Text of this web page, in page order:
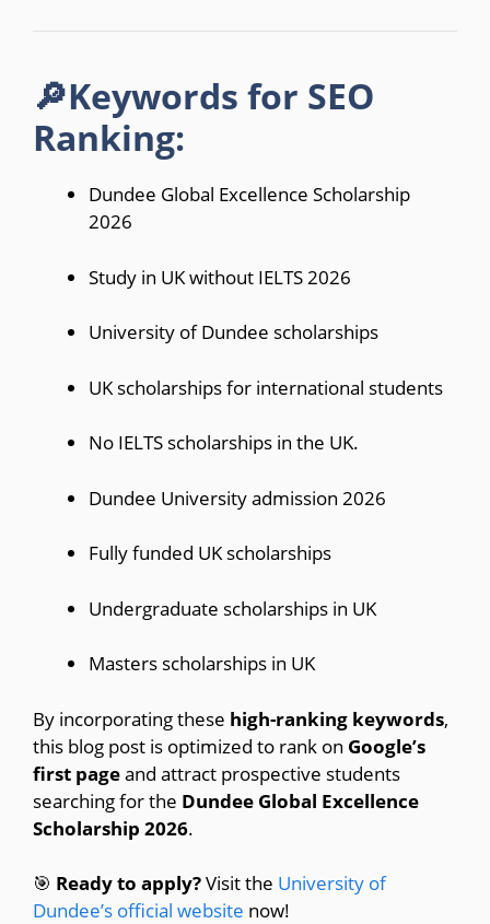
🔎Keywords for SEO
Ranking:
Dundee Global Excellence Scholarship
2026
Study in UK without IELTS 2026
University of Dundee scholarships
UK scholarships for international students
No IELTS scholarships in the UK.
Dundee University admission 2026
Fully funded UK scholarships
Undergraduate scholarships in UK
Masters scholarships in UK
By incorporating these high-ranking keywords,
this blog post is optimized to rank on Google’s
first pageand attract prospective students
searching for the Dundee Global Excellence
Scholarship 2026.
🎯 Ready to apply?Visit the University of
Dundee’s official website now!